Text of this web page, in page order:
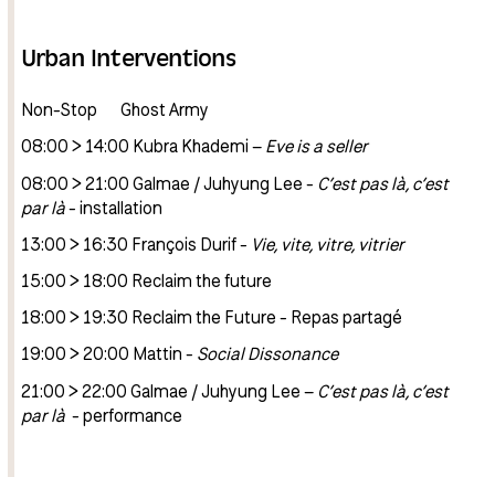
Urban Interventions
Non-Stop Ghost Army
08:00 > 14:00 Kubra Khademi – Eve is a seller
08:00 > 21:00 Galmae / Juhyung Lee - C’est pas là, c’est
par là- installation
13:00 > 16:30 François Durif - Vie, vite, vitre, vitrier
15:00 > 18:00 Reclaim the future
18:00 > 19:30 Reclaim the Future - Repas partagé
19:00 > 20:00 Mattin - Social Dissonance
21:00 > 22:00 Galmae / Juhyung Lee – C’est pas là, c’est
par là- performance